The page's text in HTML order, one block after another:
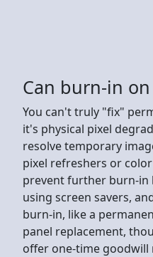
Can burn-in on
You can't truly "fix"
it's physical pixel
resolve temporary
pixel refreshers or
prevent further burn-in
using screen savers,
burn-in, like a
panel replacement,
offer one-time goodwill